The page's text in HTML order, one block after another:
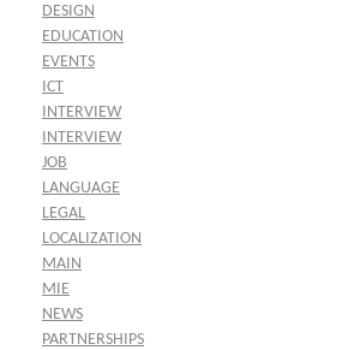
DESIGN
EDUCATION
EVENTS
ICT
INTERVIEW
INTERVIEW
JOB
LANGUAGE
LEGAL
LOCALIZATION
MAIN
MIE
NEWS
PARTNERSHIPS